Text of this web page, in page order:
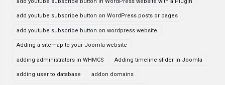
add youtube subscribe button on WordPress posts or pages
add youtube subscribe button on wordpress website
Adding a sitemap to your Joomla website
adding administrators in WHMCS Adding timeline slider in Joomla
adding user to database addon domains